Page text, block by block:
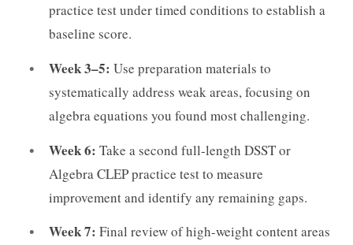
practice test under timed conditions to establish a
baseline score.
Week 3–5: Use preparation materials to
systematically address weak areas, focusing on
algebra equations you found most challenging.
Week 6: Take a second full-length DSST or
Algebra CLEP practice test to measure
improvement and identify any remaining gaps.
Week 7: Final review of high-weight content areas